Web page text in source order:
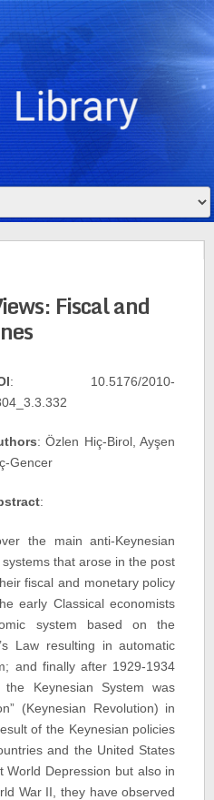
Fiscal and
: 10.5176/2010-
: Özlen Hiç-Birol, Ayşen
Gencer
:
the main anti-Keynesian
that arose in the post
fiscal and monetary policy
early Classical economists
system based on the
Law resulting in automatic
and finally after 1929-1934
Keynesian System was
(Keynesian Revolution) in
of the Keynesian policies
and the United States
World Depression but also in
War II, they have observed